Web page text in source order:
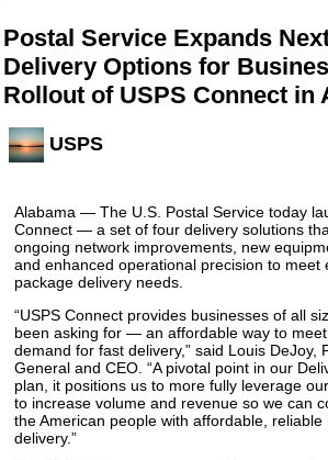
Postal Service Expands
Delivery Options for
Rollout of USPS Connect in
USPS
Alabama — The U.S. Postal Service today
Connect — a set of four delivery solutions
ongoing network improvements, new
and enhanced operational precision to meet
package delivery needs.
“USPS Connect provides businesses of all
been asking for — an affordable way to
demand for fast delivery,” said Louis DeJoy,
General and CEO. “A pivotal point in our
plan, it positions us to more fully leverage
to increase volume and revenue so we can
the American people with affordable,
delivery.”